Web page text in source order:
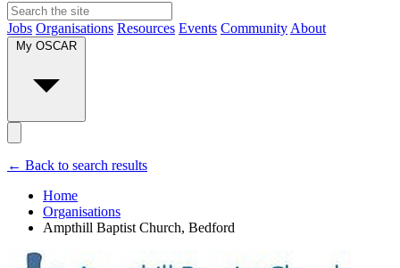
Jobs Organisations Resources Events Community About
← Back to search results
Home
Organisations
Ampthill Baptist Church, Bedford